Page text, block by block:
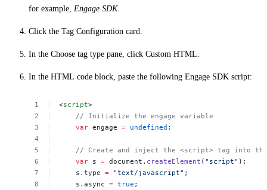
for example, Engage SDK.
Click the Tag Configuration card.
In the Choose tag type pane, click Custom HTML
In the HTML code block, paste the following Engage SDK script:
<script>
//
Initialize the engage variable
var engage = undefined ;
// Create and inject the <script> tag into
var s = document. createElement ( "script" );
s.type = "text/javascript" ;
s.async = true ;